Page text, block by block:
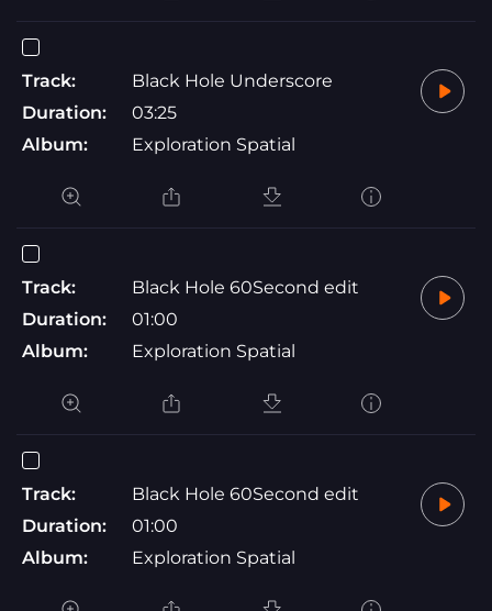
Track:
Black Hole Underscore
Duration:
03:25
Album:
Exploration Spatial
Track:
Black Hole 60Second edit
Duration:
01:00
Album:
Exploration Spatial
Track:
Black Hole 60Second edit
Duration:
01:00
Album:
Exploration Spatial